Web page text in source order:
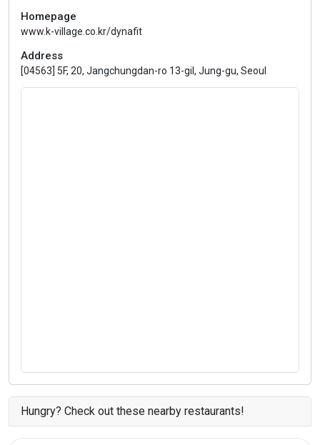
Homepage
www.k-village.co.kr/dynafit
Address
[04563] 5F, 20, Jangchungdan-ro 13-gil, Jung-gu, Seoul
Hungry? Check out these nearby restaurants!